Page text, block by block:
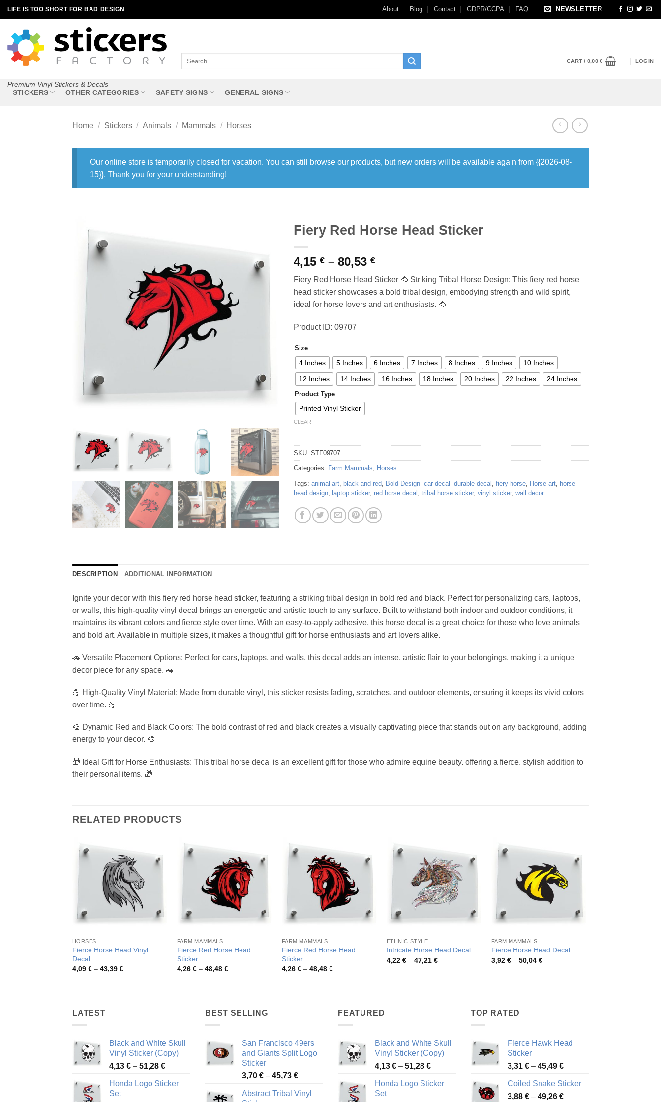
Skip
to
content
LIFE IS TOO SHORT FOR BAD DESIGN About Blog Contact GDPR/CCPA FAQ NEWSLETTER
Premium Vinyl Stickers & Decals
CART / 0,00€ LOGIN
STICKERS OTHER CATEGORIES SAFETY SIGNS GENERAL SIGNS
Home / Stickers / Animals / Mammals / Horses
Our online store is temporarily closed for vacation. You can still browse our products, but new orders will be available again from {{2026-08-
15}}. Thank you for your understanding!
Fiery Red Horse Head Sticker
4,15 € – 80,53 €Price
4,15 €
through
80,53 €
Fiery Red Horse Head Sticker 🐴 Striking Tribal Horse Design: This fiery red horse
head sticker showcases a bold tribal design, embodying strength and wild spirit,
ideal for horse lovers and art enthusiasts. 🐴
Product ID: 09707
Size
4 Inches 5 Inches 6 Inches 7 Inches 8 Inches 9 Inches 10 Inches
12 Inches 14 Inches 16 Inches 18 Inches 20 Inches 22 Inches 24 Inches
Product Type
Printed Vinyl Sticker
CLEAR
SKU: STF09707
Categories: Farm Mammals, Horses
Tags: animal art, black and red, Bold Design, car decal , durable decal , fiery horse, Horse art, horse
head design, laptop sticker, red horse decal , tribal horse sticker, vinyl sticker, wall decor
DESCRIPTION ADDITIONAL INFORMATION
Ignite your decor with this fiery red horse head sticker, featuring a striking tribal design in bold red and black. Perfect for personalizing cars, laptops,
or walls, this high-quality vinyl decal brings an energetic and artistic touch to any surface. Built to withstand both indoor and outdoor conditions, it
maintains its vibrant colors and fierce style over time. With an easy-to-apply adhesive, this horse decal is a great choice for those who love animals
and bold art. Available in multiple sizes, it makes a thoughtful gift for horse enthusiasts and art lovers alike.
🚗 Versatile Placement Options: Perfect for cars, laptops, and walls, this decal adds an intense, artistic flair to your belongings, making it a unique
decor piece for any space. 🚗
💪 High-Quality Vinyl Material: Made from durable vinyl, this sticker resists fading, scratches, and outdoor elements, ensuring it keeps its vivid colors
over time. 💪
🎨 Dynamic Red and Black Colors: The bold contrast of red and black creates a visually captivating piece that stands out on any background, adding
energy to your decor. 🎨
🎁 Ideal Gift for Horse Enthusiasts: This tribal horse decal is an excellent gift for those who admire equine beauty, offering a fierce, stylish addition to
their personal items. 🎁
RELATED PRODUCTS
HORSES
Fierce Horse Head Vinyl
Decal
4,09 € – 43,39 €Price
FARM MAMMALS
Fierce Red Horse Head
Sticker
4,26 € – 48,48 €Price
FARM MAMMALS
Fierce Red Horse Head
Sticker
4,26 € – 48,48 €Price
ETHNIC STYLE
Intricate Horse Head Decal
4,22 € – 47,21 €Price
FARM MAMMALS
Fierce Horse Head Decal
3,92 € – 50,04 €Price
LATEST
Black and White Skull
Vinyl Sticker (Copy)
4,13 € – 51,28 €Price
4,13 €
Honda Logo Sticker
Set
BEST SELLING
San Francisco 49ers
and Giants Split Logo
Sticker
3,70 € – 45,73 €Price
3,70 €
Abstract Tribal Vinyl
FEATURED
Black and White Skull
Vinyl Sticker (Copy)
4,13 € – 51,28 €Price
4,13 €
Honda Logo Sticker
Set
TOP RATED
Fierce Hawk Head
Sticker
3,31 € – 45,49 €Price
3,31 €
through
Coiled Snake Sticker
3,88 € – 49,26 €Price